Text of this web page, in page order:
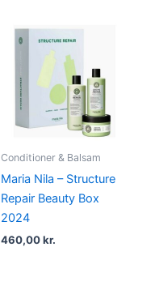
Conditioner & Balsam
Maria Nila – Structure
Repair Beauty Box
2024
460,00kr.